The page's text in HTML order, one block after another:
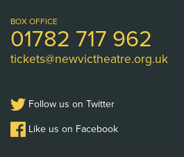
Logo
BOX OFFICE
01782 717 962
tickets@newvictheatre.org.uk
Follow us on Twitter
Like us on Facebook